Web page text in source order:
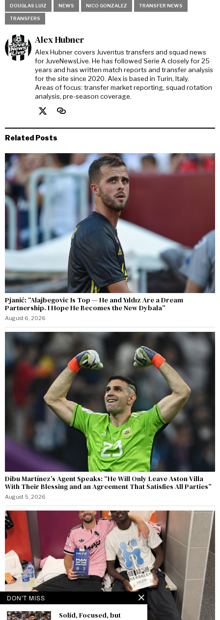
DOUGLAS LUIZ NEWS NICO GONZALEZ TRANSFER NEWS
TRANSFERS
Alex Hubner
Alex Hubner covers Juventus transfers and squad news
for JuveNewsLive. He has followed Serie A closely for 25
years and has written match reports and transfer analysis
for the site since 2020. Alex is based in Turin, Italy.
Areas of focus: transfer market reporting, squad rotation
analysis, pre-season coverage.
Related Posts
Pjanić: “Alajbegovic Is Top — He and Yıldız Are a Dream
Partnership. I Hope He Becomes the New Dybala”
August 6, 2026
Dibu Martínez’s Agent Speaks: “He Will Only Leave Aston Villa
With Their Blessing and an Agreement That Satisfies All Parties”
August 5, 2026
DON'T MISS
Solid, Focused, but